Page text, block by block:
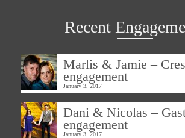
Recent
Marlis & Jamie –
engagement
January 3, 2017
Dani & Nicolas –
engagement
January 3, 2017